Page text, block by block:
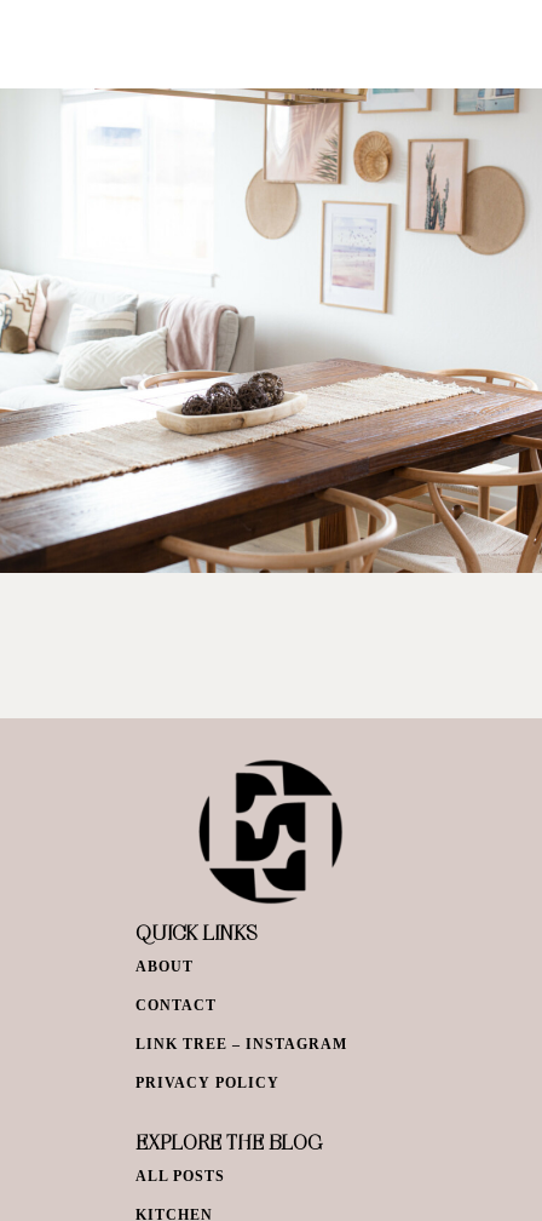
QUICK LINKS
ABOUT
CONTACT
LINK TREE – INSTAGRAM
PRIVACY POLICY
EXPLORE THE BLOG
ALL POSTS
KITCHEN